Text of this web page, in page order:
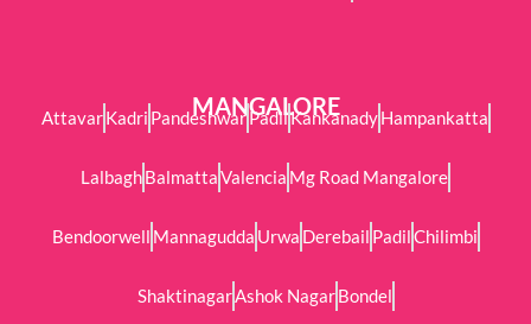
MANGALORE
AttavarKadri PandeshwarPadilKankanadyHampankatta
LalbaghBalmattaValencia Mg Road Mangalore
Bendoorwell Mannagudda Urwa Derebail PadilChilimbi
ShaktinagarAshok NagarBondel